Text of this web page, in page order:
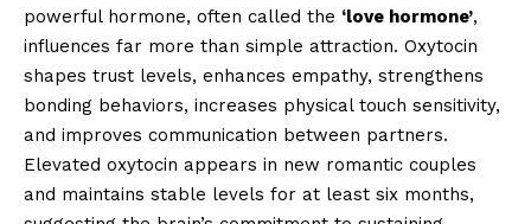
powerful hormone, often called the ‘love hormone’,
influences far more than simple attraction. Oxytocin
shapes trust levels, enhances empathy, strengthens
bonding behaviors, increases physical touch sensitivity,
and improves communication between partners.
Elevated oxytocin appears in new romantic couples
and maintains stable levels for at least six months,